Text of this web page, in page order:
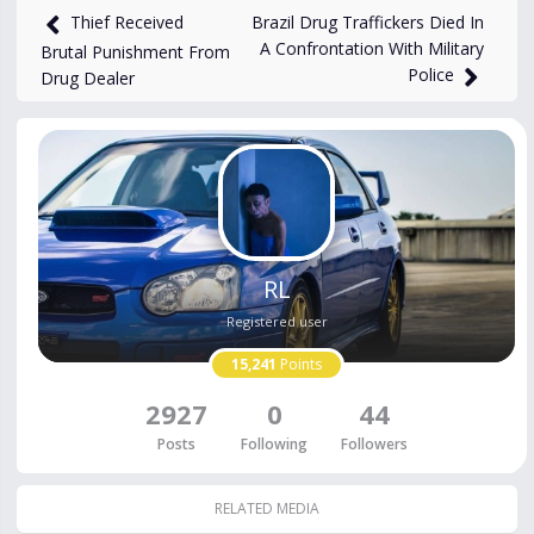
Thief Received
Brutal Punishment From
Drug Dealer
Brazil Drug Traffickers Died In
A Confrontation With Military
Police
RL
Registered user
15,241 Points
2927
Posts
0
Following
44
Followers
RELATED MEDIA